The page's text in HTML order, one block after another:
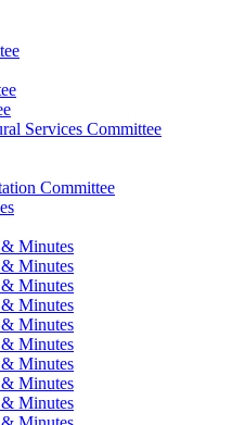
Services Committee
Committee
Minutes
Minutes
Minutes
Minutes
Minutes
Minutes
Minutes
Minutes
Minutes